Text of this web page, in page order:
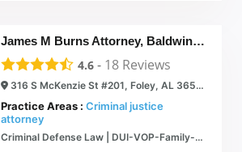
James M Burns Attorney, Baldwin County Criminal Defense and Family Lawyer
4.6 - 18 Reviews
316 S McKenzie St #201, Foley, AL 36535
Practice Areas : Criminal justice
attorney
Criminal Defense Law | DUI-VOP-Family-Probate | Foley, AL